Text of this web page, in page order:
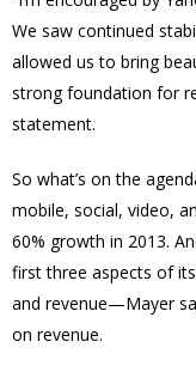
We saw continued
allowed us to bring
strong foundation for
statement.
So what’s on the
mobile, social, video,
60% growth in 2013.
first three aspects of
and revenue—Mayer
on revenue.